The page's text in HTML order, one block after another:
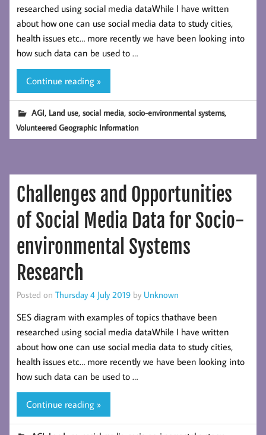
researched using social media dataWhile I have written
about how one can use social media data to study cities,
health issues etc… more recently we have been looking into
how such data can be used to …
Continue reading »
AGI, Land use,social media,socio-environmental systems,
Volunteered Geographic Information
Challenges and Opportunities
of Social Media Data for Socio-
environmental Systems
Research
Posted on Thursday 4 July 2019 by Unknown
SES diagram with examples of topics thathave been
researched using social media dataWhile I have written
about how one can use social media data to study cities,
health issues etc… more recently we have been looking into
how such data can be used to …
Continue reading »